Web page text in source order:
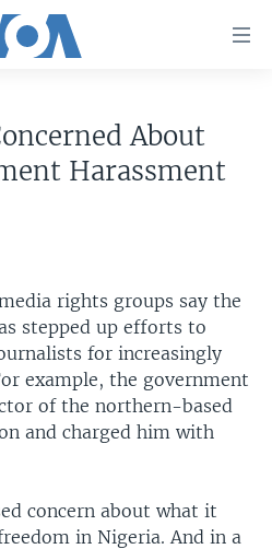
About
Harassment
rights groups say the
stepped up efforts to
for increasingly
example, the government
of the northern-based
and charged him with
concern about what it
in Nigeria. And in a